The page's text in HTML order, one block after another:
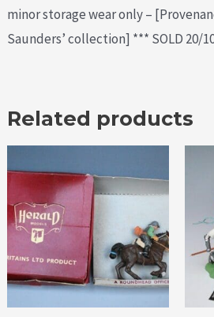
minor storage wear only –
Saunders’ collection] *** SOLD 20/
Related products